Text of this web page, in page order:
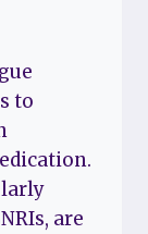
to
are